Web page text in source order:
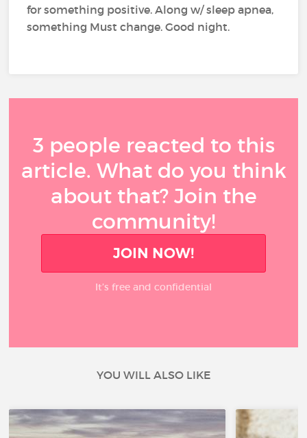
for something positive. Along w/ sleep apnea,
something Must change. Good night.
3 people reacted to this
article. What do you think
about that? Join the
community!
JOIN NOW!
It’s free and confidential
YOU WILL ALSO LIKE